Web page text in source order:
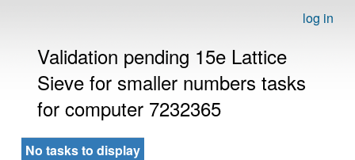
log in
Validation pending 15e Lattice
Sieve for smaller numbers tasks
for computer 7232365
No tasks to display